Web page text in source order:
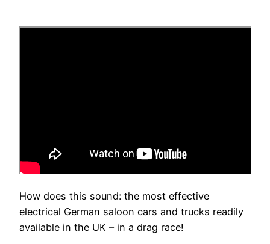
How does this sound: the most effective
electrical German saloon cars and trucks readily
available in the UK – in a drag race!